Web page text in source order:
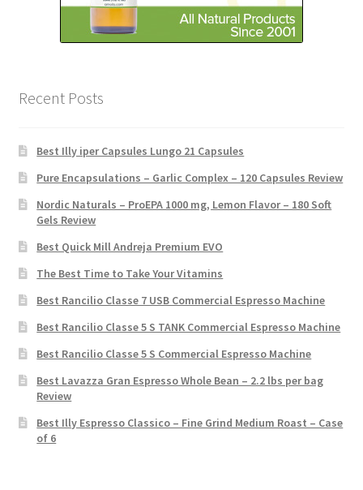
Recent Posts
Best Illy iper Capsules Lungo 21 Capsules
Pure Encapsulations – Garlic Complex – 120 Capsules Review
Nordic Naturals – ProEPA 1000 mg, Lemon Flavor – 180 Soft
Gels Review
Best Quick Mill Andreja Premium EVO
The Best Time to Take Your Vitamins
Best Rancilio Classe 7 USB Commercial Espresso Machine
Best Rancilio Classe 5 S TANK Commercial Espresso Machine
Best Rancilio Classe 5 S Commercial Espresso Machine
Best Lavazza Gran Espresso Whole Bean – 2.2 lbs per bag
Review
Best Illy Espresso Classico – Fine Grind Medium Roast – Case
of 6